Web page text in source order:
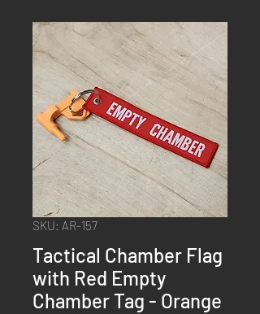
SKU: AR-157
Tactical Chamber Flag
with Red Empty
Chamber Tag - Orange